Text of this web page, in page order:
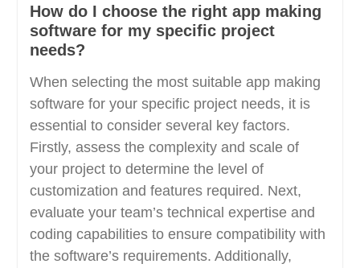
How do I choose the right app making
software for my specific project
needs?
When selecting the most suitable app making
software for your specific project needs, it is
essential to consider several key factors.
Firstly, assess the complexity and scale of
your project to determine the level of
customization and features required. Next,
evaluate your team’s technical expertise and
coding capabilities to ensure compatibility with
the software’s requirements. Additionally,